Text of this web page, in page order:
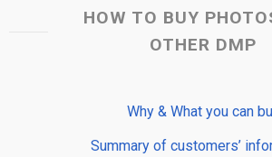
HOW TO BUY
OTHER DMP
Why & What you can
Summary of customers’